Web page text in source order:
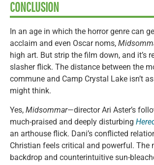
CONCLUSION
In an age in which the horror genre can
acclaim and even Oscar noms,
high art. But strip the film down, and it’s
slasher flick. The distance between the
commune and Camp Crystal Lake isn’t
might think.
Yes, Midsommar—director Ari Aster’s
much-praised and deeply disturbing
an arthouse flick. Dani’s conflicted
Christian feels critical and powerful. The
backdrop and counterintuitive sun-